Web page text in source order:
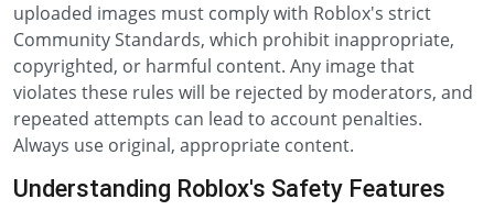
uploaded images must comply with Roblox's strict
Community Standards, which prohibit inappropriate,
copyrighted, or harmful content. Any image that
violates these rules will be rejected by moderators, and
repeated attempts can lead to account penalties.
Always use original, appropriate content.
Understanding Roblox's Safety Features